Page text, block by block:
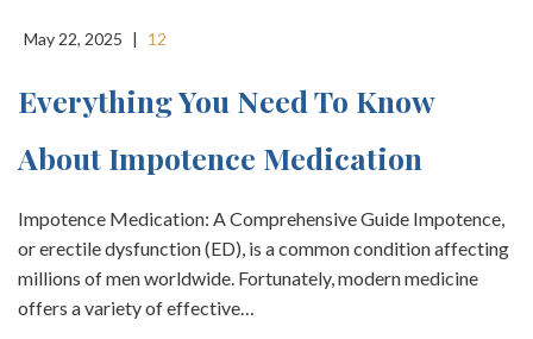
May 22, 2025 | 12
Everything You Need To Know
About Impotence Medication
Impotence Medication: A Comprehensive Guide Impotence,
or erectile dysfunction (ED), is a common condition affecting
millions of men worldwide. Fortunately, modern medicine
offers a variety of effective…